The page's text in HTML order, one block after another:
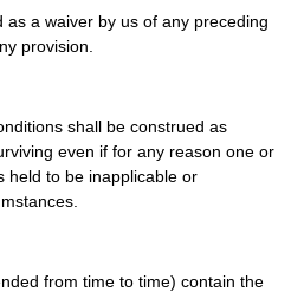
as a waiver by us of any preceding
provision.
shall be construed as
even if for any reason one or
held to be inapplicable or
from time to time) contain the